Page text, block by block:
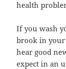
health
If you wash
brook in your
hear good
expect in an